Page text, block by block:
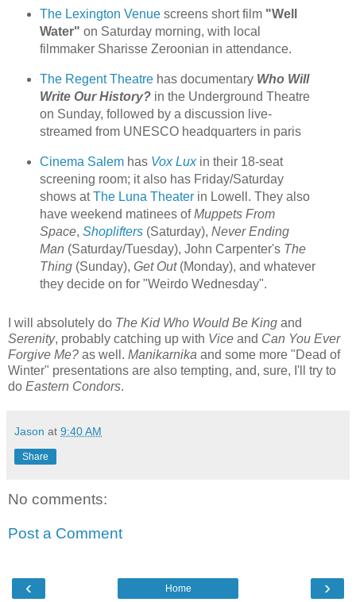
The Lexington Venuescreens short film "Well
Water" on Saturday morning, with local
filmmaker Sharisse Zeroonian in attendance.
The Regent Theatrehas documentary Who Will
Write Our History?in the Underground Theatre
on Sunday, followed by a discussion live-
streamed from UNESCO headquarters in paris
Cinema Salemhas Vox Luxin their 18-seat
screening room; it also has Friday/Saturday
shows atThe Luna Theaterin Lowell. They also
have weekend matinees ofMuppets From
Space, Shoplifters(Saturday), Never Ending
Man (Saturday/Tuesday), John Carpenter's The
Thing(Sunday), Get Out(Monday), and whatever
they decide on for "Weirdo Wednesday".
I will absolutely do The Kid Who Would Be King and
Serenity, probably catching up with Vice and Can You Ever
Forgive Me? as well. Manikarnika and some more "Dead of
Winter" presentations are also tempting, and, sure, I'll try to
do Eastern Condors.
Jason at 9:40 AM
Share
No comments:
Post a Comment
‹ ›
Home